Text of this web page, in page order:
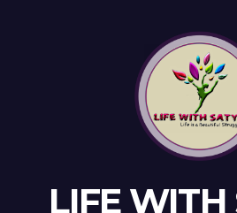
LIFE WITH